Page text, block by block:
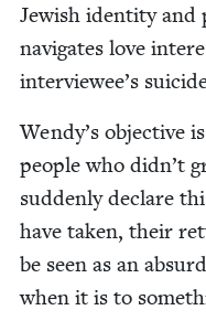
Jew­ish iden­ti­ty and
nav­i­gates love
interviewee’s
Wendy’s objec­tive is
peo­ple who didn’t
sud­den­ly declare
have tak­en, their
be seen as an
when it is to